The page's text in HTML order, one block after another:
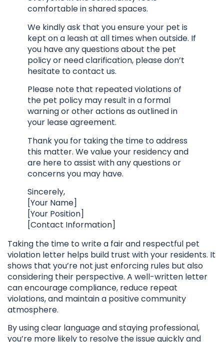
comfortable in shared spaces.
We kindly ask that you ensure your pet is
kept on a leash at all times when outside. If
you have any questions about the pet
policy or need clarification, please don’t
hesitate to contact us.
Please note that repeated violations of
the pet policy may result in a formal
warning or other actions as outlined in
your lease agreement.
Thank you for taking the time to address
this matter. We value your residency and
are here to assist with any questions or
concerns you may have.
Sincerely,
[Your Name]
[Your Position]
[Contact Information]
Taking the time to write a fair and respectful pet
violation letter helps build trust with your residents. It
shows that you’re not just enforcing rules but also
considering their perspective. A well-written letter
can encourage compliance, reduce repeat
violations, and maintain a positive community
atmosphere.
By using clear language and staying professional,
you’re more likely to resolve the issue quickly and